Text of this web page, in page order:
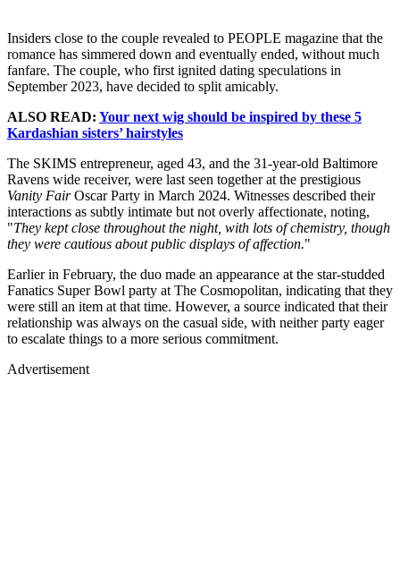
Insiders close to the couple revealed to PEOPLE magazine that the
romance has simmered down and eventually ended, without much
fanfare. The couple, who first ignited dating speculations in
September 2023, have decided to split amicably.
ALSO READ: Your next wig should be inspired by these 5
Kardashian sisters’ hairstyles
The SKIMS entrepreneur, aged 43, and the 31-year-old Baltimore
Ravens wide receiver, were last seen together at the prestigious
Vanity FairOscar Party in March 2024. Witnesses described their
interactions as subtly intimate but not overly affectionate, noting,
"They kept close throughout the night, with lots of chemistry, though
they were cautious about public displays of affection."
Earlier in February, the duo made an appearance at the star-studded
Fanatics Super Bowl party at The Cosmopolitan, indicating that they
were still an item at that time. However, a source indicated that their
relationship was always on the casual side, with neither party eager
to escalate things to a more serious commitment.
Advertisement